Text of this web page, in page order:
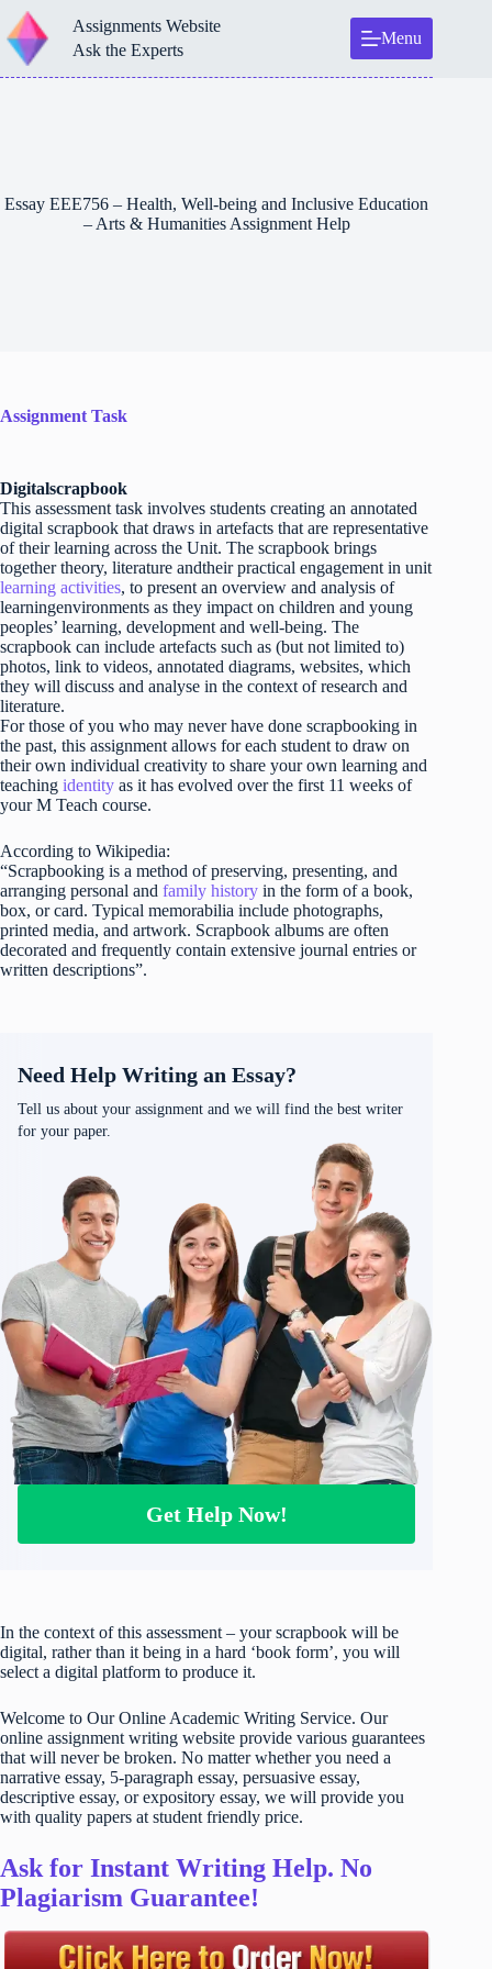
Skip
to
content
Assignments Website
Ask the Experts
Menu
Essay EEE756 – Health, Well-being and Inclusive Education
– Arts & Humanities Assignment Help
Assignment Task
Digitalscrapbook
This assessment task involves students creating an annotated
digital scrapbook that draws in artefacts that are representative
of their learning across the Unit. The scrapbook brings
together theory, literature andtheir practical engagement in unit
learning activities, to present an overview and analysis of
learningenvironments as they impact on children and young
peoples’ learning, development and well-being. The
scrapbook can include artefacts such as (but not limited to)
photos, link to videos, annotated diagrams, websites, which
they will discuss and analyse in the context of research and
literature.
For those of you who may never have done scrapbooking in
the past, this assignment allows for each student to draw on
their own individual creativity to share your own learning and
teaching identity as it has evolved over the first 11 weeks of
your M Teach course.
According to Wikipedia:
“Scrapbooking is a method of preserving, presenting, and
arranging personal and family history in the form of a book,
box, or card. Typical memorabilia include photographs,
printed media, and artwork. Scrapbook albums are often
decorated and frequently contain extensive journal entries or
written descriptions”.
Need Help Writing an Essay?
Tell us about your assignment and we will find the best writer
for your paper.
Get Help Now!
In the context of this assessment – your scrapbook will be
digital, rather than it being in a hard ‘book form’, you will
select a digital platform to produce it.
Welcome to Our Online Academic Writing Service. Our
online assignment writing website provide various guarantees
that will never be broken. No matter whether you need a
narrative essay, 5-paragraph essay, persuasive essay,
descriptive essay, or expository essay, we will provide you
with quality papers at student friendly price.
Ask for Instant Writing Help. No
Plagiarism Guarantee!